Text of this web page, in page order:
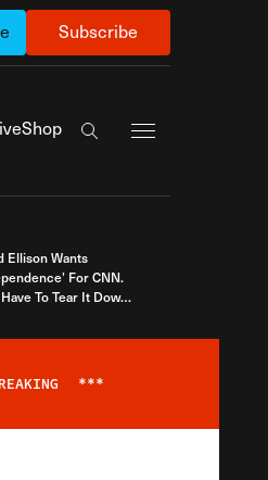
Subscribe
Shop
Search the site
Ellison Wants
For CNN.
Have To Tear It Down
***